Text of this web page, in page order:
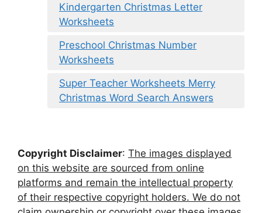
Kindergarten Christmas Letter
Worksheets
Preschool Christmas Number
Worksheets
Super Teacher Worksheets Merry
Christmas Word Search Answers
Copyright Disclaimer: The images displayed
on this website are sourced from online
platforms and remain the intellectual property
of their respective copyright holders. We do not